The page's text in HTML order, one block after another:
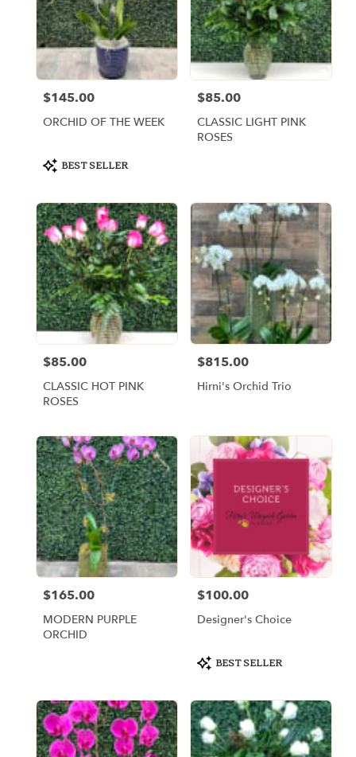
Price:
$145.00
ORCHID OF THE WEEK
Product
Tags:
BEST SELLER
Price:
$85.00
CLASSIC LIGHT PINK
ROSES
Price:
$85.00
CLASSIC HOT PINK
ROSES
Price:
$815.00
Hirni's Orchid Trio
Price:
$165.00
MODERN PURPLE
ORCHID
Price:
$100.00
Designer's Choice
Product
Tags:
BEST SELLER